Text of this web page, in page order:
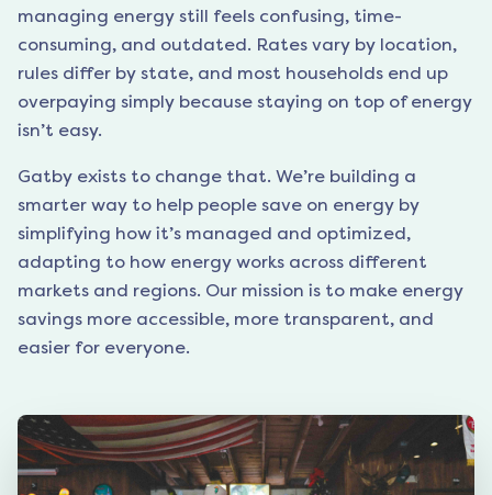
managing energy still feels confusing, time-
consuming, and outdated. Rates vary by location,
rules differ by state, and most households end up
overpaying simply because staying on top of energy
isn’t easy.
Gatby exists to change that. We’re building a
smarter way to help people save on energy by
simplifying how it’s managed and optimized,
adapting to how energy works across different
markets and regions. Our mission is to make energy
savings more accessible, more transparent, and
easier for everyone.